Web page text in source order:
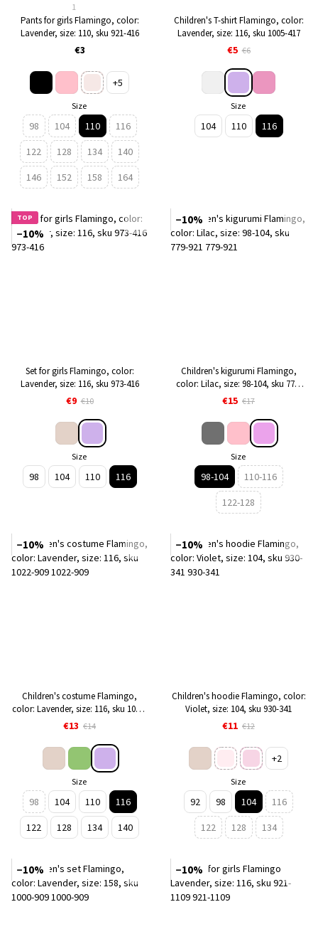
1
Pants for girls Flamingo, color:
Lavender, size: 110, sku 921-416
€3
+5
Size
98 104 110
116
122
128 134
140
146
152 158 164
Children's T-shirt Flamingo, color:
Lavender, size: 116, sku 1005-417
€5 €6
Size
104 110 116
TOP
−10%
Set for girls Flamingo, color:
Lavender, size: 116, sku 973-416
€9 €10
Size
98 104 110 116
−10%
Children's kigurumi Flamingo,
color: Lilac, size: 98-104, sku 779-
921
€15 €17
Size
98-104
110-116
122-128
−10%
Children's costume Flamingo,
color: Lavender, size: 116, sku 1022-
909
€13 €14
Size
98 104 110
116
122
128 134 140
−10%
Children's hoodie Flamingo, color:
Violet, size: 104, sku 930-341
€11 €12
+2
Size
92 98 104
116
122
128 134
−10% −10%